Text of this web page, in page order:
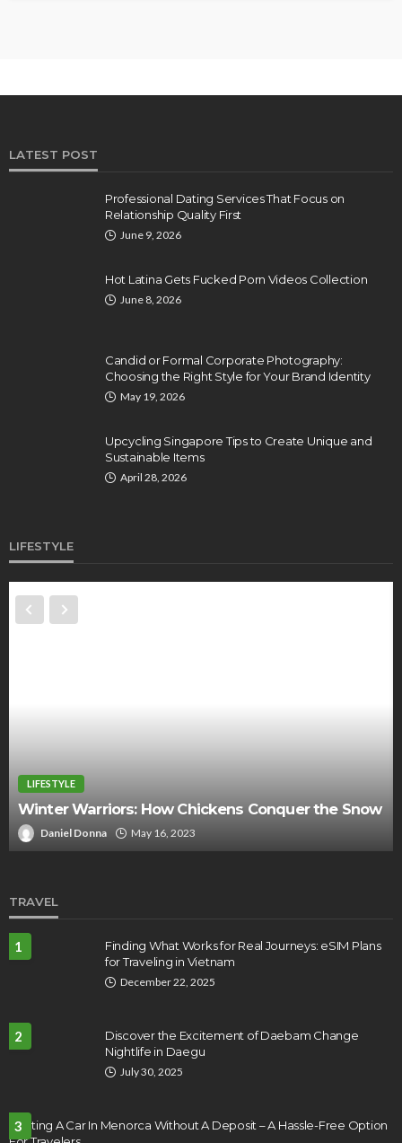
LATEST POST
Professional Dating Services That Focus on
Relationship Quality First
June 9, 2026
Hot Latina Gets Fucked Porn Videos Collection
June 8, 2026
Candid or Formal Corporate Photography:
Choosing the Right Style for Your Brand Identity
May 19, 2026
Upcycling Singapore Tips to Create Unique and
Sustainable Items
April 28, 2026
LIFESTYLE
Snow
5 things you need for an unforgettable
picnic
Jerry Corn September 22, 2022
TRAVEL
1
Finding What Works for Real Journeys: eSIM Plans
for Traveling in Vietnam
December 22, 2025
2
Discover the Excitement of Daebam Change
Nightlife in Daegu
July 30, 2025
3
Renting A Car In Menorca Without A Deposit – A Hassle-Free Option